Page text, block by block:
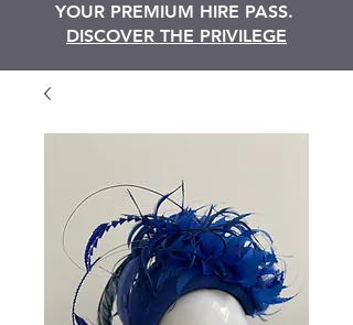
YOUR PREMIUM HIRE PASS.
DISCOVER THE PRIVILEGE